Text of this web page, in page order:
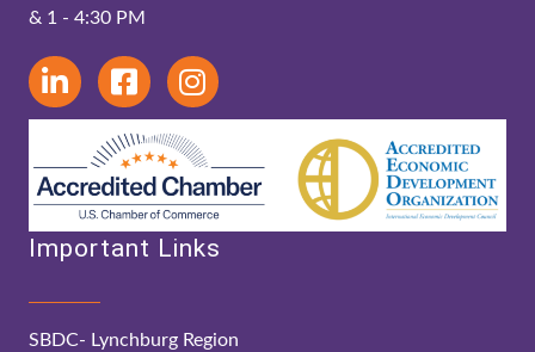
& 1 - 4:30 PM
Important Links
SBDC- Lynchburg Region